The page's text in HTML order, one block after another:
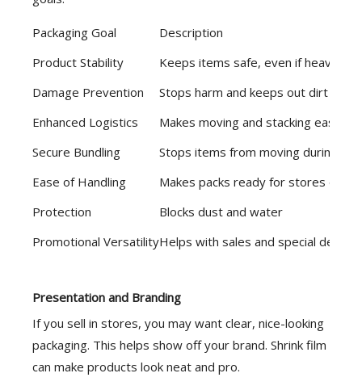
Packaging Goal
Description
Product Stability
Keeps items safe, even if heavy or
Damage Prevention
Stops harm and keeps out dirt
Enhanced Logistics
Makes moving and stacking easier
Secure Bundling
Stops items from moving during
Ease of Handling
Makes packs ready for stores or
Protection
Blocks dust and water
Promotional VersatilityHelps with sales and special deals
Presentation and Branding
If you sell in stores, you may want clear, nice-looking
packaging. This helps show off your brand. Shrink film
can make products look neat and pro.